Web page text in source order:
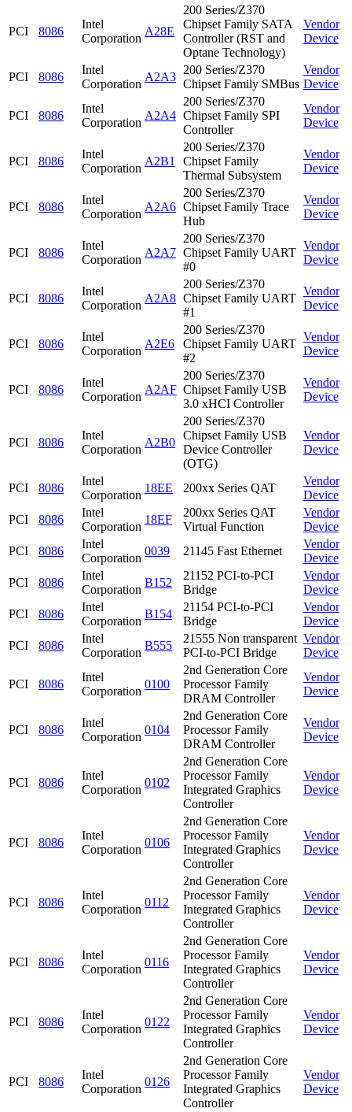
PCI 8086
Intel
Corporation
A28E
200 Series/Z370
Chipset Family SATA
Controller (RST and
Optane Technology)
Vendor
Device
PCI 8086
Intel
Corporation
A2A3
200 Series/Z370
Chipset Family SMBus
Vendor
Device
PCI 8086
Intel
Corporation
A2A4
200 Series/Z370
Chipset Family SPI
Controller
Vendor
Device
PCI 8086
Intel
Corporation
A2B1
200 Series/Z370
Chipset Family
Thermal Subsystem
Vendor
Device
PCI 8086
Intel
Corporation
A2A6
200 Series/Z370
Chipset Family Trace
Hub
Vendor
Device
PCI 8086
Intel
Corporation
A2A7
200 Series/Z370
Chipset Family UART
#0
Vendor
Device
PCI 8086
Intel
Corporation
A2A8
200 Series/Z370
Chipset Family UART
#1
Vendor
Device
PCI 8086
Intel
Corporation
A2E6
200 Series/Z370
Chipset Family UART
#2
Vendor
Device
PCI 8086
Intel
Corporation
A2AF
200 Series/Z370
Chipset Family USB
3.0 xHCI Controller
Vendor
Device
PCI 8086
Intel
Corporation
A2B0
200 Series/Z370
Chipset Family USB
Device Controller
(OTG)
Vendor
Device
PCI 8086
Intel
Corporation
18EE 200xx Series QAT
Vendor
Device
PCI
8086
Intel
Corporation
18EF
200xx Series QAT
Virtual Function
Vendor
Device
PCI
8086
Intel
Corporation
0039 21145 Fast Ethernet
Vendor
Device
PCI
8086
Intel
Corporation
B152
21152 PCI-to-PCI
Bridge
Vendor
Device
PCI
8086
Intel
Corporation
B154
21154 PCI-to-PCI
Bridge
Vendor
Device
PCI
8086
Intel
Corporation
B555
21555 Non transparent
PCI-to-PCI Bridge
Vendor
Device
PCI 8086
Intel
Corporation
0100
2nd Generation Core
Processor Family
DRAM Controller
Vendor
Device
PCI 8086
Intel
Corporation
0104
2nd Generation Core
Processor Family
DRAM Controller
Vendor
Device
PCI 8086
Intel
Corporation
0102
2nd Generation Core
Processor Family
Integrated Graphics
Controller
Vendor
Device
PCI 8086
Intel
Corporation
0106
2nd Generation Core
Processor Family
Integrated Graphics
Controller
Vendor
Device
PCI 8086
Intel
Corporation
0112
2nd Generation Core
Processor Family
Integrated Graphics
Controller
Vendor
Device
PCI 8086
Intel
Corporation
0116
2nd Generation Core
Processor Family
Integrated Graphics
Controller
Vendor
Device
PCI 8086
Intel
Corporation
0122
2nd Generation Core
Processor Family
Integrated Graphics
Controller
Vendor
Device
PCI 8086
Intel
Corporation
0126
2nd Generation Core
Processor Family
Integrated Graphics
Controller
Vendor
Device